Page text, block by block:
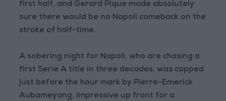
first half, and Gerard Pique made absolutely
sure there would be no Napoli comeback on the
stroke of half-time.
A sobering night for Napoli, who are chasing a
first Serie A title in three decades, was capped
just before the hour mark by Pierre-Emerick
Aubameyang, impressive up front for a